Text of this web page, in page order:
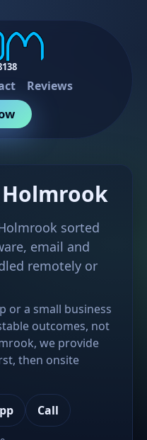
Reviews
Holmrook
sorted
email and
remotely or
or a small business
outcomes, not
we provide
then onsite
Call